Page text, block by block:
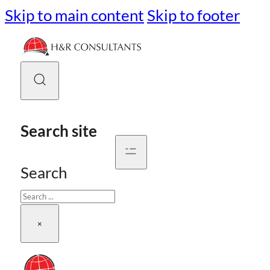
Skip to main content Skip to footer
Search site
Search
×